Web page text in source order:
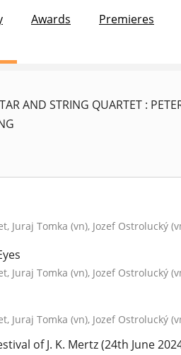
Awards Premieres
AND STRING QUARTET :
Juraj Tomka (vn), Jozef Ostrolucký
Juraj Tomka (vn), Jozef Ostrolucký
Juraj Tomka (vn), Jozef Ostrolucký
of J. K. Mertz (24th June